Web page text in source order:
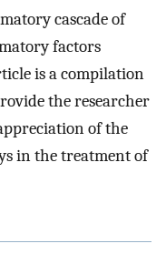
cascade of
factors
is a compilation
the researcher
of the
in the treatment of